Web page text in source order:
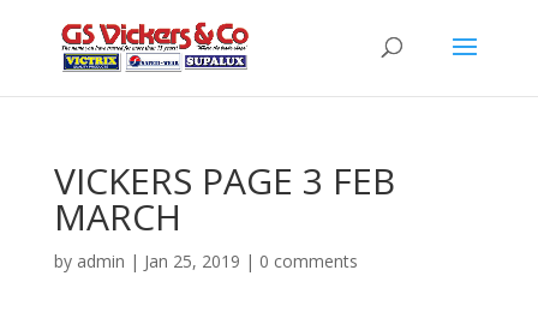
VICKERS PAGE 3 FEB
MARCH
by admin | Jan 25, 2019 | 0 comments